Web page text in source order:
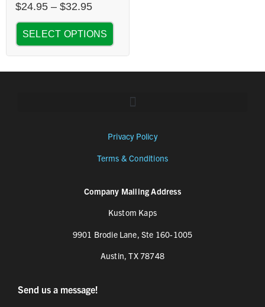
$24.95 – $32.95
SELECT OPTIONS
Privacy Policy
Terms & Conditions
Company Mailing Address
Kustom Kaps
9901 Brodie Lane, Ste 160-1005
Austin, TX 78748
Send us a message!